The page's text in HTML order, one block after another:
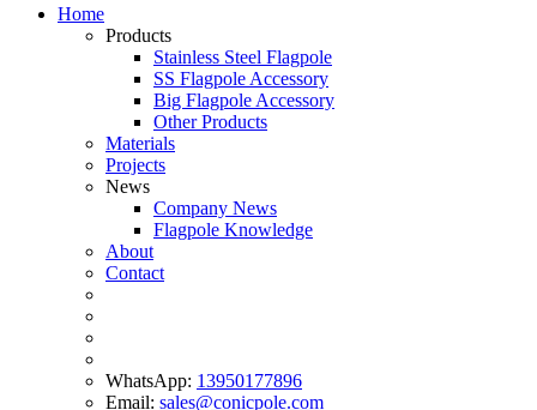
Home
Products
Stainless Steel Flagpole
SS Flagpole Accessory
Big Flagpole Accessory
Other Products
Materials
Projects
News
Company News
Flagpole Knowledge
About
Contact
WhatsApp: 13950177896
Email: sales@conicpole.com